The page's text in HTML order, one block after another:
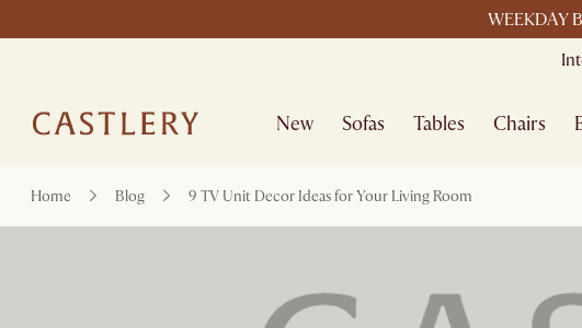
WEEKDAY
New Sofas Tables Chairs
Home Blog 9 TV Unit Decor Ideas for Your Living Room